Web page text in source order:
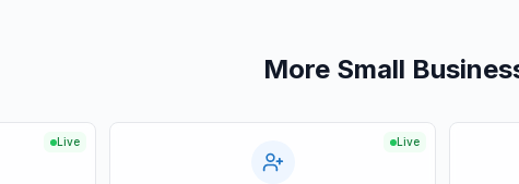
More Small
Live Live